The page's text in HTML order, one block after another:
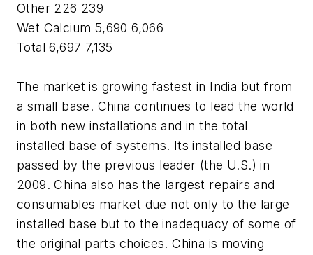
Other 226 239
Wet Calcium 5,690 6,066
Total 6,697 7,135
The market is growing fastest in India but from
a small base. China continues to lead the world
in both new installations and in the total
installed base of systems. Its installed base
passed by the previous leader (the U.S.) in
2009. China also has the largest repairs and
consumables market due not only to the large
installed base but to the inadequacy of some of
the original parts choices. China is moving